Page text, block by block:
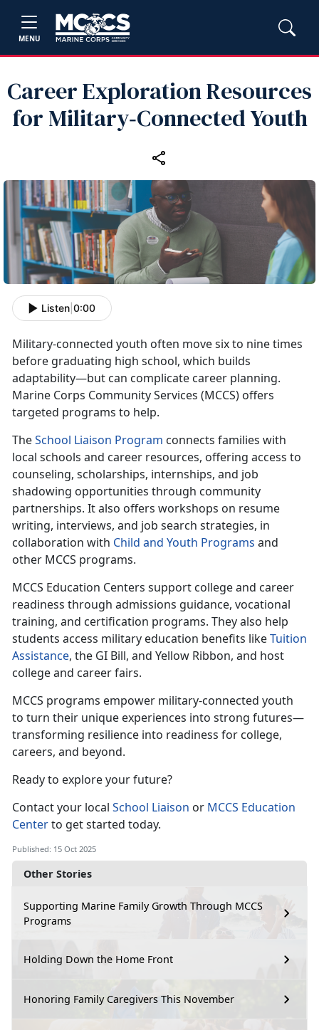
MENU
Career Exploration Resources
for Military‑Connected Youth
Other Stories
Supporting Marine Family Growth Through MCCS
Programs
Holding Down the Home Front
Honoring Family Caregivers This November
Listen 0:00
Military-connected youth often movesix to nine times
before graduating high school, which builds
adaptability—but can complicate career planning.
Marine Corps Community Services (MCCS) offers
targeted programs to help.
TheSchool Liaison Program connects families with
local schools and career resources, offering access to
counseling, scholarships, internships, and job
shadowing opportunities through community
partnerships. It also offers workshops on resume
writing, interviews, and job search strategies, in
collaboration with Child and Youth Programs and
other MCCS programs.
MCCS Education Centers support college and career
readiness through admissions guidance, vocational
training, and certification programs. They also help
students access military education benefits likeTuition
Assistance, the GI Bill, and Yellow Ribbon, and host
college and career fairs.
MCCS programs empower military-connected youth
to turn their unique experiences into strong futures—
transforming resilience into readiness for college,
careers, and beyond.
Ready to explore your future?
Contact your local School Liaison or MCCS Education
Centerto get started today.
Published: 15 Oct 2025